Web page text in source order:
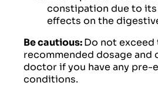
constipation due to
effects on the
Be cautious:Do not exceed
recommended dosage and
doctor if you have any pre-
conditions.